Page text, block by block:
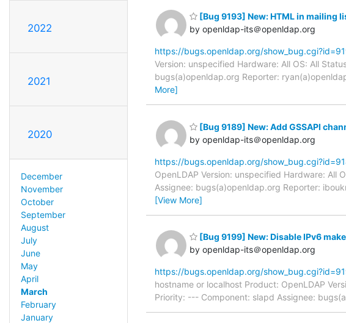
2022
2021
2020
December
November
October
September
August
July
June
May
April
March
February
January
[Bug 9193] New: HTML in mailing
by openldap-its＠openldap.org
https://bugs.openldap.org/
Version: unspecified Hardware: All OS: All
bugs(a)openldap.org Reporter:
More]
[Bug 9189] New: Add GSSAPI
by openldap-its＠openldap.org
https://bugs.openldap.org/
OpenLDAP Version: unspecified Hardware: All
Assignee: bugs(a)openldap.org Reporter:
[View More]
[Bug 9199] New: Disable IPv6
by openldap-its＠openldap.org
https://bugs.openldap.org/
hostname or localhost Product: OpenLDAP
Priority: --- Component: slapd Assignee: